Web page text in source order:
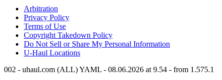
Arbitration
Privacy Policy
Terms of Use
Copyright Takedown Policy
Do Not Sell or Share My Personal Information
U-Haul Locations
002 - uhaul.com (ALL) YAML - 08.06.2026 at 9.54 - from 1.575.1